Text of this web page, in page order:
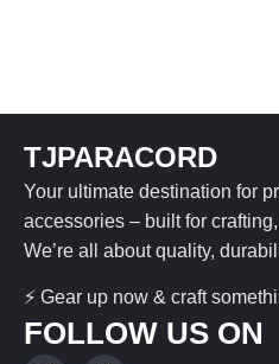
TJPARACORD
Your ultimate destination for
accessories – built for
We’re all about quality,
⚡ Gear up now & craft
FOLLOW US ON